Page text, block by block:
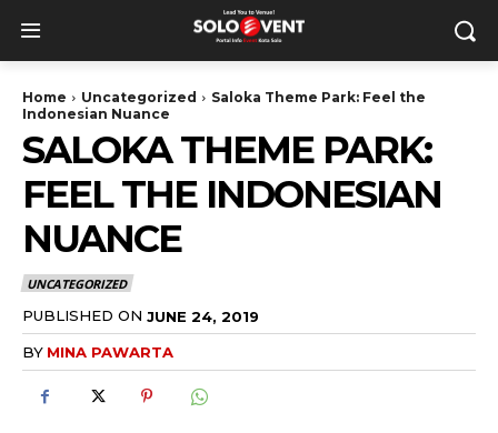
Home Uncategorized
Saloka Theme Park: Feel the
Indonesian Nuance
SALOKA THEME PARK:
FEEL THE INDONESIAN
NUANCE
UNCATEGORIZED
PUBLISHED ON JUNE 24, 2019
BY MINA PAWARTA